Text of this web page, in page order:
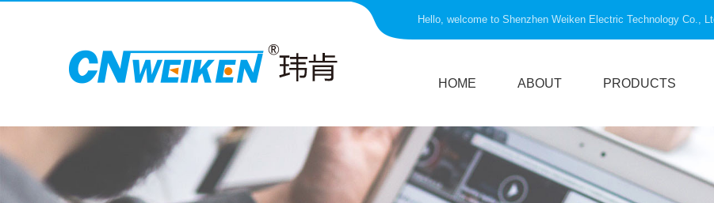
Hello, welcome to Shenzhen Weiken Electric Technology Co.,
HOME ABOUT PRODUCTS